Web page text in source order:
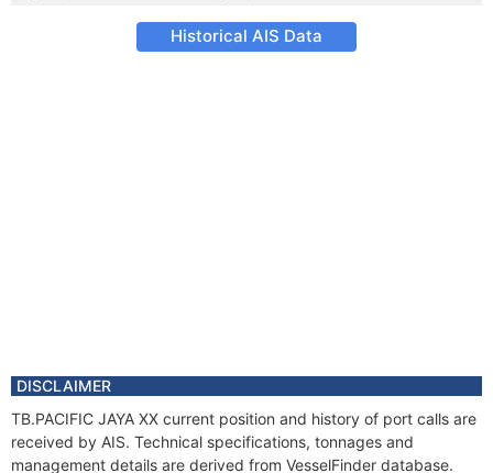
Historical AIS Data
DISCLAIMER
TB.PACIFIC JAYA XX current position and history of port calls are
received by AIS. Technical specifications, tonnages and
management details are derived from VesselFinder database.